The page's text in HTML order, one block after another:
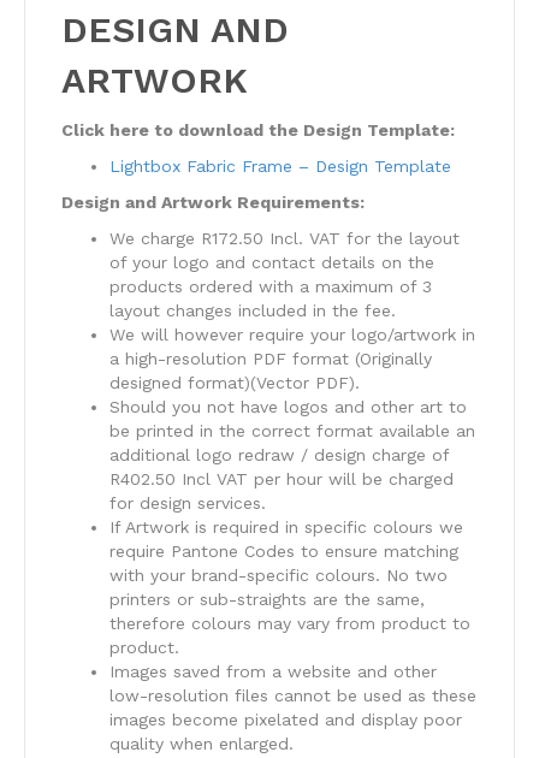
DESIGN AND
ARTWORK
Click here to download the Design Template:
Lightbox Fabric Frame – Design Template
Design and Artwork Requirements:
We charge R172.50 Incl. VAT for the layout
of your logo and contact details on the
products ordered with a maximum of 3
layout changes included in the fee.
We will however require your logo/artwork in
a high-resolution PDF format (Originally
designed format)(Vector PDF).
Should you not have logos and other art to
be printed in the correct format available an
additional logo redraw / design charge of
R402.50 Incl VAT per hour will be charged
for design services.
​If Artwork is required in specific colours we
require Pantone Codes to ensure matching
with your brand-specific colours. No two
printers or sub-straights are the same,
therefore colours may vary from product to
product.
​Images saved from a website and other
low-resolution files cannot be used as these
images become pixelated and display poor
quality when enlarged.